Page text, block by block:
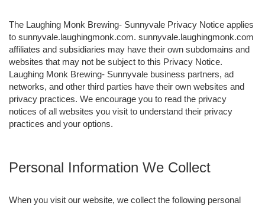
The Laughing Monk Brewing- Sunnyvale Privacy Notice applies
to sunnyvale.laughingmonk.com. sunnyvale.laughingmonk.com
affiliates and subsidiaries may have their own subdomains and
websites that may not be subject to this Privacy Notice.
Laughing Monk Brewing- Sunnyvale business partners, ad
networks, and other third parties have their own websites and
privacy practices. We encourage you to read the privacy
notices of all websites you visit to understand their privacy
practices and your options.
Personal Information We Collect
When you visit our website, we collect the following personal